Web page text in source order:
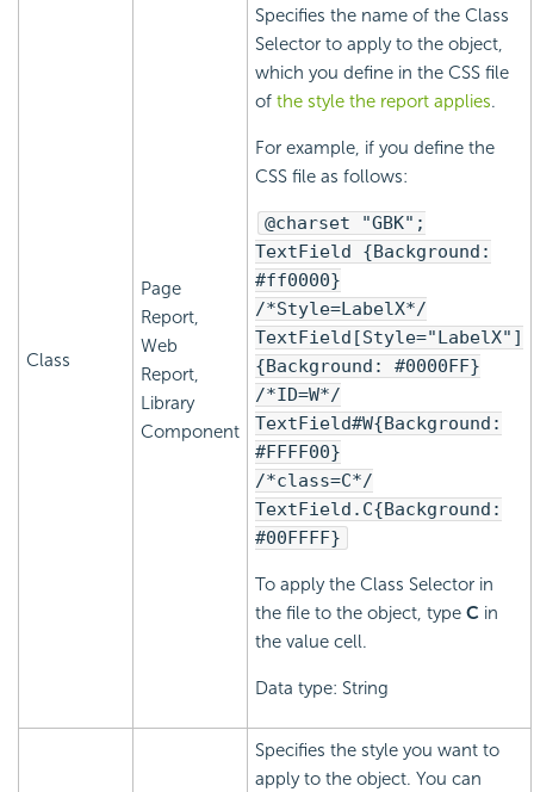
Class
Page
Report,
Web
Report,
Library
Component
Specifies the name of the Class
Selector to apply to the object,
which you define in the CSS file
of the style the report applies.
For example, if you define the
CSS file as follows:
@charset "GBK";
TextField {Background:
#ff0000}
/*Style=LabelX*/
TextField[Style="LabelX"]
{Background: #0000FF}
/*ID=W*/
TextField#W{Background:
#FFFF00}
/*class=C*/
TextField.C{Background:
#00FFFF}
To apply the Class Selector in
the file to the object, type C in
the value cell.
Data type: String
Specifies the style you want to
apply to the object. You can